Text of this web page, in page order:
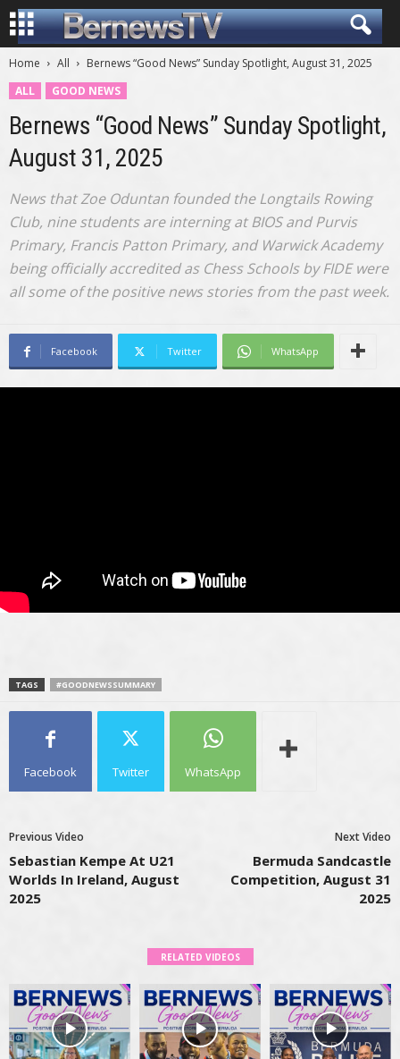
Home All
Bernews “Good News” Sunday Spotlight, August 31, 2025
ALL
GOOD NEWS
Bernews “Good News” Sunday Spotlight,
August 31, 2025
News that Zoe Oduntan founded the Longtails Rowing
Club, nine students are interning at BIOS and Purvis
Primary, Francis Patton Primary, and Warwick Academy
being officially accredited as Chess Schools by FIDE were
all some of the positive news stories from the past week.
Facebook Twitter WhatsApp
TAGS #GOODNEWSSUMMARY
Facebook Twitter WhatsApp
Previous Video
Sebastian Kempe At U21
Worlds In Ireland, August
2025
Next Video
Bermuda Sandcastle
Competition, August 31
2025
RELATED VIDEOS